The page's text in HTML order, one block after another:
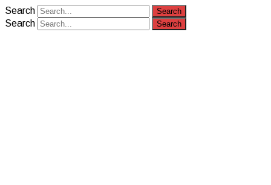
Search
Search